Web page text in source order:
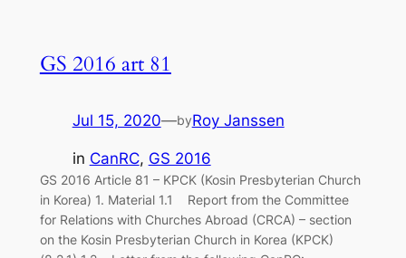
GS 2016 art 81
Jul 15, 2020—byRoy Janssen
in CanRC, GS 2016
GS 2016 Article 81 – KPCK (Kosin Presbyterian Church
in Korea) 1. Material 1.1 Report from the Committee
for Relations with Churches Abroad (CRCA) – section
on the Kosin Presbyterian Church in Korea (KPCK)